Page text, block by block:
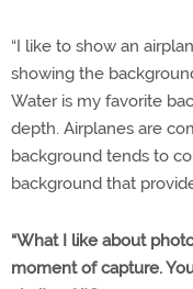
“I like to show an
showing the
Water is my favorite
depth. Airplanes are
background tends to
background that
“What I like about
moment of capture.